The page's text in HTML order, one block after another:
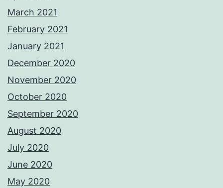
March 2021
February 2021
January 2021
December 2020
November 2020
October 2020
September 2020
August 2020
July 2020
June 2020
May 2020